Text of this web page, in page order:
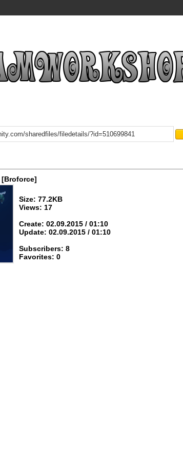
[Broforce]
Size: 77.2KB
Views: 17
Create: 02.09.2015 / 01:10
Update: 02.09.2015 / 01:10
Subscribers: 8
Favorites: 0